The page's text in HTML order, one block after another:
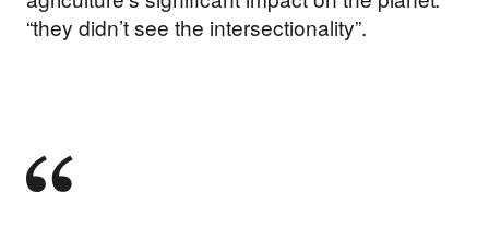
“they didn’t see the intersectionality”.